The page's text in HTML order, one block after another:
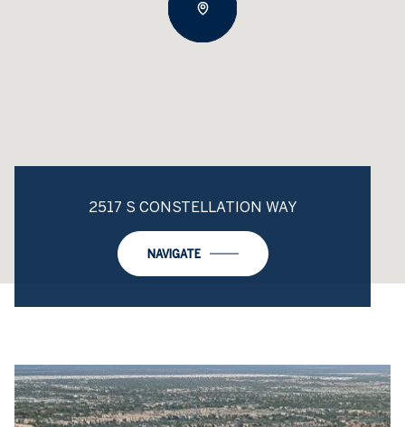
2517 S CONSTELLATION WAY
NAVIGATE